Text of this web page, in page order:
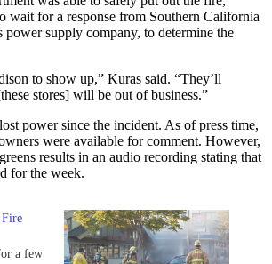
wait for a response from Southern California
power supply company, to determine the
to show up,” Kuras said. “They’ll
stores] will be out of business.”
power since the incident. As of press time,
were available for comment. However,
results in an audio recording stating that
for the week.
Fire
a few